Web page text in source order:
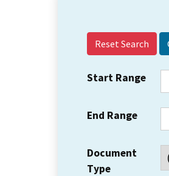
Reset Search
Start Range
End Range
Document
Type